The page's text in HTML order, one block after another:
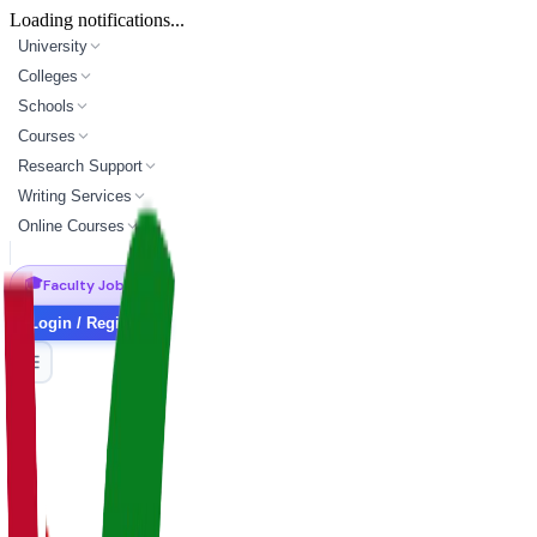
Loading notifications...
University
Colleges
Schools
Courses
Research Support
Writing Services
Online Courses
🎓Faculty Jobs
Login / Register
master